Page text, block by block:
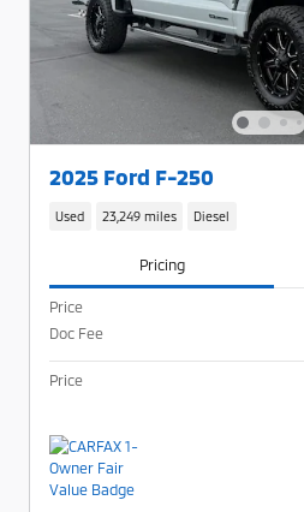
2025 Ford F-250
Used 23,249 miles Diesel
Pricing
Price
Doc Fee
Price